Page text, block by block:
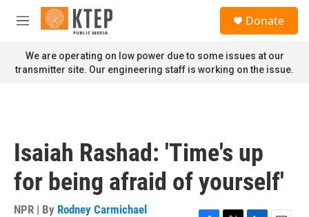
Skip to main content
M
n
u
Donate
We are operating on low power due to some issues at our
transmitter site. Our engineering staff is working on the issue.
Isaiah Rashad: 'Time's up
for being afraid of yourself'
NPR | By Rodney Carmichael